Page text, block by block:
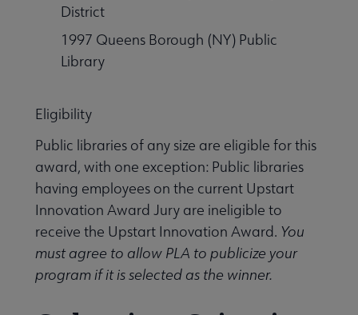
District
1997 Queens Borough (NY) Public
Library
Eligibility
Public libraries of any size are eligible for this
award, with one exception: Public libraries
having employees on the current Upstart
Innovation Award Jury are ineligible to
receive the Upstart Innovation Award. You
must agree to allow PLA to publicize your
program if it is selected as the winner.